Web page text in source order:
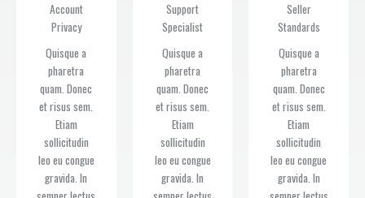
Account
Privacy
Quisque a
pharetra
quam. Donec
et risus sem.
Etiam
sollicitudin
leo eu congue
gravida. In
Support
Specialist
Quisque a
pharetra
quam. Donec
et risus sem.
Etiam
sollicitudin
leo eu congue
gravida. In
Seller
Standards
Quisque a
pharetra
quam. Donec
et risus sem.
Etiam
sollicitudin
leo eu congue
gravida. In